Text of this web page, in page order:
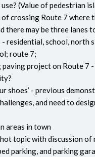
use? (Value of pedestrian
crossing Route 7 where
there may be three lanes
residential, school, north
route 7;
paving project on Route 7
shoes’ - previous
and need to
areas in town
topic with discussion of
parking, and parking